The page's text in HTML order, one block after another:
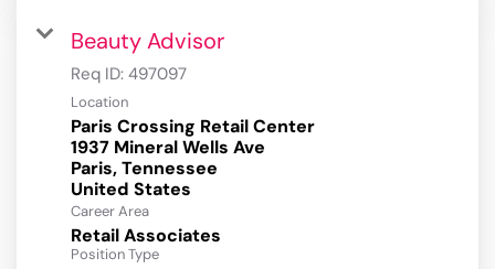
Beauty Advisor
Req ID: 497097
Location
Paris Crossing Retail Center
1937 Mineral Wells Ave
Paris, Tennessee
Career Area
Retail Associates
Position Type